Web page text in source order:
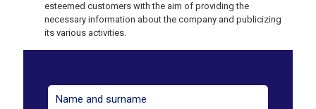
esteemed customers with the aim of providing the
necessary information about the company and publicizing
its various activities.